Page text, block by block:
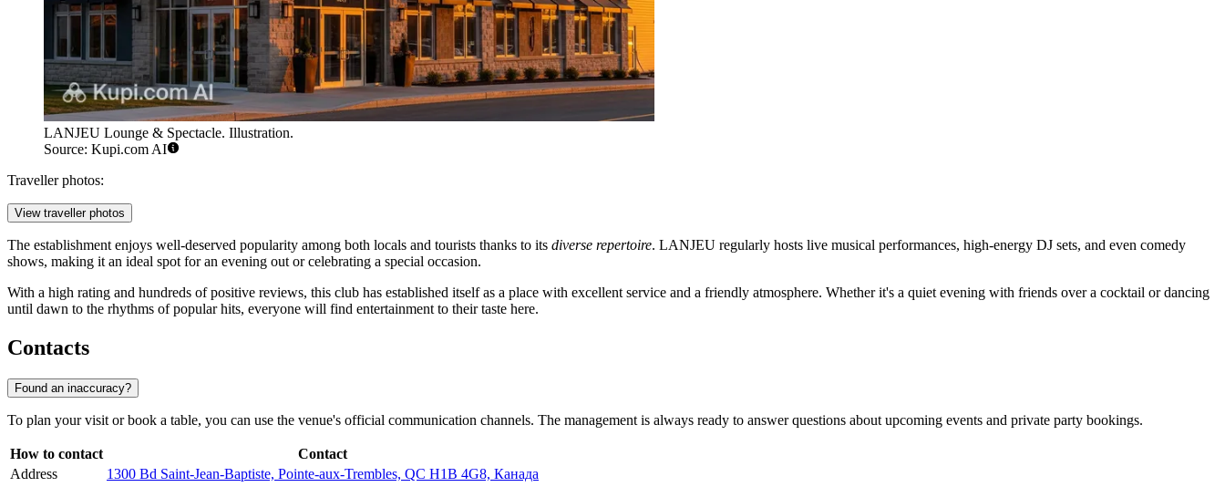
LANJEU Lounge & Spectacle. Illustration.
Source: Kupi.com AI
Traveller photos:
View traveller photos
The establishment enjoys well-deserved popularity among both locals and tourists thanks to its diverse repertoire. LANJEU regularly hosts live musical performances, high-energy DJ sets, and even comedy
shows, making it an ideal spot for an evening out or celebrating a special occasion.
With a high rating and hundreds of positive reviews, this club has established itself as a place with excellent service and a friendly atmosphere. Whether it's a quiet evening with friends over a cocktail or dancing
until dawn to the rhythms of popular hits, everyone will find entertainment to their taste here.
Contacts
Found an inaccuracy?
To plan your visit or book a table, you can use the venue's official communication channels. The management is always ready to answer questions about upcoming events and private party bookings.
How to contact
Contact
Address
1300 Bd Saint-Jean-Baptiste, Pointe-aux-Trembles, QC H1B 4G8, Канада